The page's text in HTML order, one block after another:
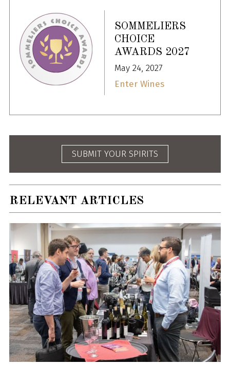
SOMMELIERS
CHOICE
AWARDS 2027
May 24, 2027
Enter Wines
SUBMIT YOUR SPIRITS
RELEVANT ARTICLES